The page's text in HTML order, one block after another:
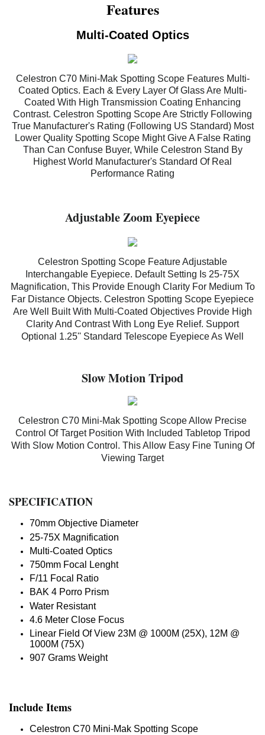
Features
Multi-Coated Optics
Celestron C70 Mini-Mak Spotting Scope Features Multi-
Coated Optics. Each & Every Layer Of Glass Are Multi-
Coated With High Transmission Coating Enhancing
Contrast. Celestron Spotting Scope Are Strictly Following
True Manufacturer's Rating (Following US Standard) Most
Lower Quality Spotting Scope Might Give A False Rating
Than Can Confuse Buyer, While Celestron Stand By
Highest World Manufacturer's Standard Of Real
Performance Rating
Adjustable Zoom Eyepiece
Celestron Spotting Scope Feature Adjustable
Interchangable Eyepiece. Default Setting Is 25-75X
Magnification, This Provide Enough Clarity For Medium To
Far Distance Objects. Celestron Spotting Scope Eyepiece
Are Well Built With Multi-Coated Objectives Provide High
Clarity And Contrast With Long Eye Relief. Support
Optional 1.25'' Standard Telescope Eyepiece As Well
Slow Motion Tripod
Celestron C70 Mini-Mak Spotting Scope Allow Precise
Control Of Target Position With Included Tabletop Tripod
With Slow Motion Control. This Allow Easy Fine Tuning Of
Viewing Target
SPECIFICATION
70mm Objective Diameter
25-75X Magnification
Multi-Coated Optics
750mm Focal Lenght
F/11 Focal Ratio
BAK 4 Porro Prism
Water Resistant
4.6 Meter Close Focus
Linear Field Of View 23M @ 1000M (25X), 12M @
1000M (75X)
907 Grams Weight
Include Items
Celestron C70 Mini-Mak Spotting Scope